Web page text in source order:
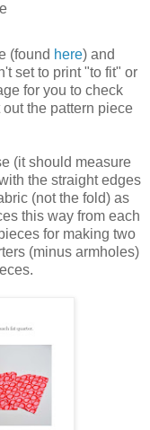
(found here) and
set to print "to fit" or
for you to check
the pattern piece
(it should measure
the straight edges
(not the fold) as
this way from each
for making two
(minus armholes)